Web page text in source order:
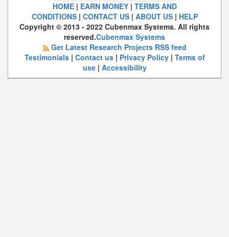
HOME| EARN MONEY| TERMS AND
CONDITIONS| CONTACT US| ABOUT US| HELP
Copyright © 2013 - 2022 Cubenmax Systems. All rights
reserved.Cubenmax Systems
Get Latest Research Projects RSS feed
Testimonials| Contact us| Privacy Policy| Terms of
use| Accessibility